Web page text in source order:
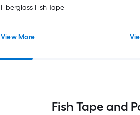
Fiberglass Fish Tape
View More
Fish Tape and